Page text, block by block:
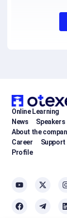
Online Learning
News
Speakers
About the
Career
Support
Profile